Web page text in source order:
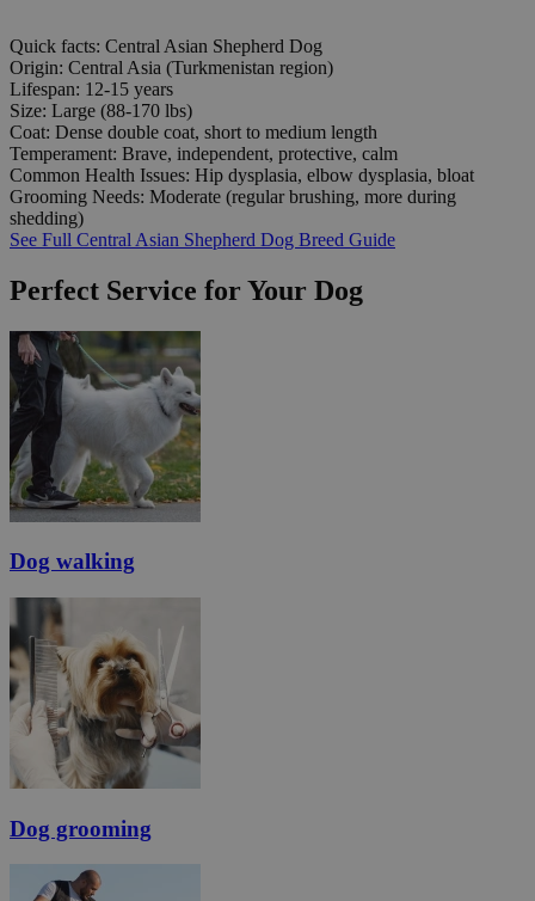
Quick facts: Central Asian Shepherd Dog
Origin: Central Asia (Turkmenistan region)
Lifespan: 12-15 years
Size: Large (88-170 lbs)
Coat: Dense double coat, short to medium length
Temperament: Brave, independent, protective, calm
Common Health Issues: Hip dysplasia, elbow dysplasia, bloat
Grooming Needs: Moderate (regular brushing, more during
shedding)
See Full Central Asian Shepherd Dog Breed Guide
Perfect Service for Your Dog
Dog walking
Dog grooming